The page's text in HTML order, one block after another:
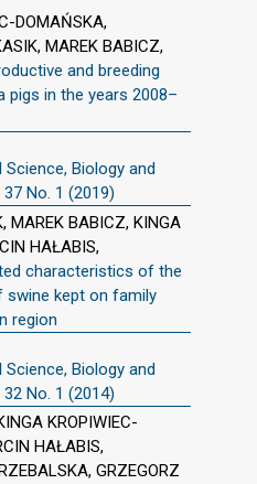
DOMAŃSKA,
MAREK BABICZ,
and breeding
pigs in the years 2008–
Biology and
No. 1 (2019)
MAREK BABICZ, KINGA
HAŁABIS,
characteristics of the
swine kept on family
region
Biology and
No. 1 (2014)
KROPIWIEC-
HAŁABIS,
GRZEGORZ